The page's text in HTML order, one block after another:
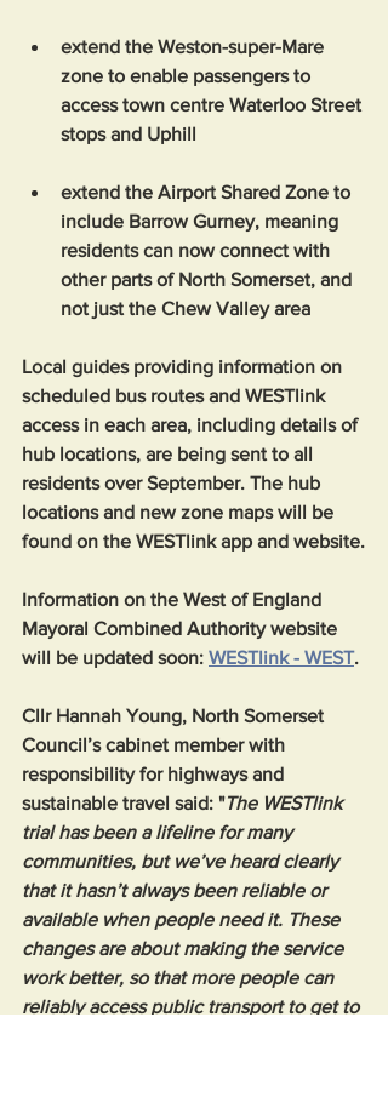
extend the Weston-super-Mare
zone to enable passengers to
access town centre Waterloo Street
stops and Uphill
extend the Airport Shared Zone to
include Barrow Gurney, meaning
residents can now connect with
other parts of North Somerset, and
not just the Chew Valley area
Local guides providing information on
scheduled bus routes and WESTlink
access in each area, including details of
hub locations, are being sent to all
residents over September. The hub
locations and new zone maps will be
found on the WESTlink app and website.
Information on the West of England
Mayoral Combined Authority website
will be updated soon: WESTlink - WEST.
Cllr Hannah Young, North Somerset
Council’s cabinet member with
responsibility for highways and
sustainable travel said: "The WESTlink
trial has been a lifeline for many
communities, but we’ve heard clearly
that it hasn’t always been reliable or
available when people need it. These
changes are about making the service
work better, so that more people can
reliably access public transport to get to